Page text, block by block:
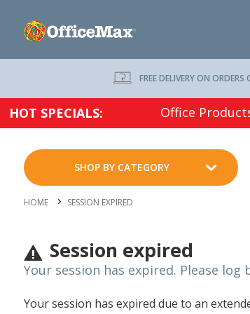
FREE DELIVERY ON
HOT SPECIALS: Office
SHOP BY CATEGORY
HOME SESSION EXPIRED
Session expired
Your session has expired. Please log
Your session has expired due to an